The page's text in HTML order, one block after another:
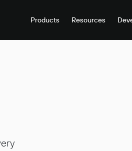
Products Resources